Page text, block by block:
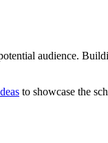
audience.
to showcase the